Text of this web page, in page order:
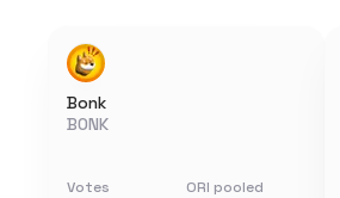
Bonk
BONK
Votes ORI pooled